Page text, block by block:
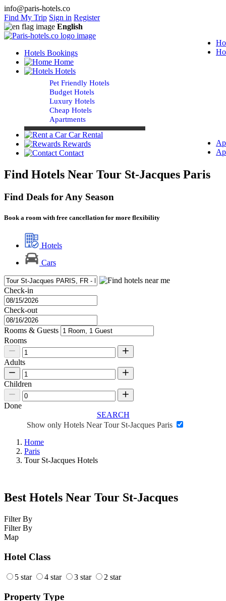
info@paris-hotels.co
Find My Trip Sign in Register
English
Hotels Bookings
Home
Hotels
Pet Friendly Hotels
Budget Hotels
Luxury Hotels
Cheap Hotels
Apartments
Car Rental
Rewards
Contact
Find Hotels Near Tour St-Jacques Paris
Find Deals for Any Season
Book a room with free cancellation for more flexibility
Hotels
Cars
Check-in
Check-out
Rooms & Guests
Rooms
Adults
Children
Done
SEARCH
Show only Hotels Near Tour St-Jacques Paris
Home
Paris
Tour St-Jacques Hotels
Best Hotels Near Tour St-Jacques
Filter By
Filter By
Map
Hotel Class
5 star 4 star 3 star 2 star
Property Type